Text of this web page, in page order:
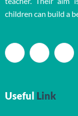
children can build a
Useful Link